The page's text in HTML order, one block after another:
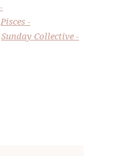
Pisces
Sunday Collective